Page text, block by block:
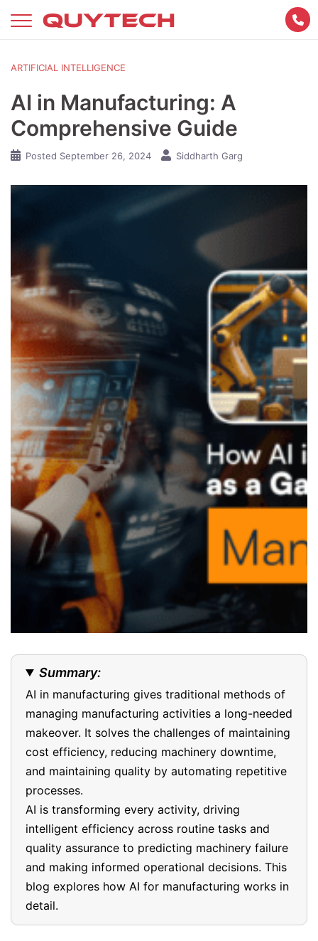
ARTIFICIAL INTELLIGENCE
AI in Manufacturing: A
Comprehensive Guide
Posted September 26, 2024 Siddharth Garg
Summary:
AI in manufacturing gives traditional methods of
managing manufacturing activities a long-needed
makeover. It solves the challenges of maintaining
cost efficiency, reducing machinery downtime,
and maintaining quality by automating repetitive
processes.
AI is transforming every activity, driving
intelligent efficiency across routine tasks and
quality assurance to predicting machinery failure
and making informed operational decisions. This
blog explores how AI for manufacturing works in
detail.